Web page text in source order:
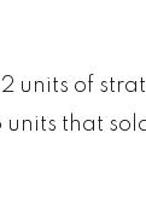
units of
units that